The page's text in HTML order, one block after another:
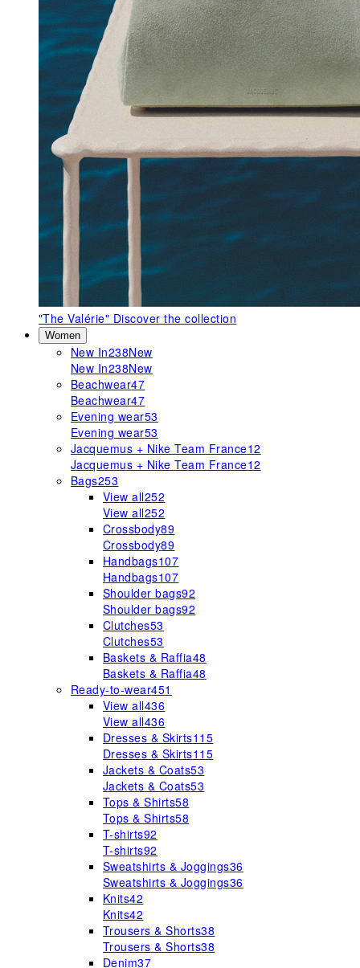
"The Valérie" Discover the collection
Women
New In238New
New In238New
Beachwear47
Beachwear47
Evening wear53
Evening wear53
Jacquemus + Nike Team France12
Jacquemus + Nike Team France12
Bags253
View all252
View all252
Crossbody89
Crossbody89
Handbags107
Handbags107
Shoulder bags92
Shoulder bags92
Clutches53
Clutches53
Baskets & Raffia48
Baskets & Raffia48
Ready-to-wear451
View all436
View all436
Dresses & Skirts115
Dresses & Skirts115
Jackets & Coats53
Jackets & Coats53
Tops & Shirts58
Tops & Shirts58
T-shirts92
T-shirts92
Sweatshirts & Joggings36
Sweatshirts & Joggings36
Knits42
Knits42
Trousers & Shorts38
Trousers & Shorts38
Denim37